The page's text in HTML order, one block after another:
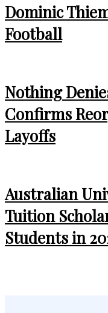
Dominic
Football
Nothing
Confirms
Layoffs
Australian
Tuition
Students in